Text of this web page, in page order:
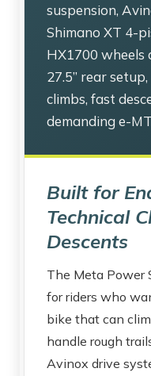
suspension,
Shimano XT 4-
HX1700 wheels
27.5” rear
climbs, fast
demanding e-
Built for
Technical
Descents
The Meta Power
for riders who
bike that can
handle rough
Avinox drive